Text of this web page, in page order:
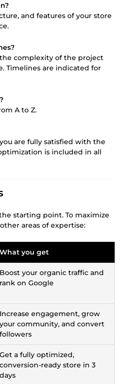
and features of your store
complexity of the project
Timelines are indicated for
A to Z.
are fully satisfied with the
is included in all
starting point. To maximize
areas of expertise:
What you get
Boost your organic traffic and
rank on Google
Increase engagement, grow
your community, and convert
followers
Get a fully optimized,
conversion-ready store in 3
days